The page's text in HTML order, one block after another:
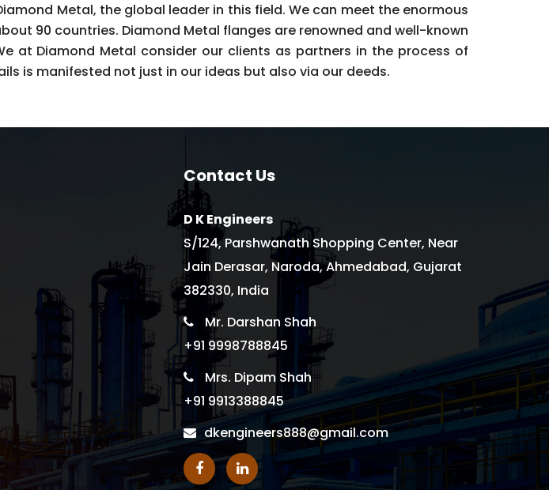
Metal, the global leader in this field. We can meet the enormous
90 countries. Diamond Metal flanges are renowned and well-known
at Diamond Metal consider our clients as partners in the process of
is manifested not just in our ideas but also via our deeds.
Contact Us
D K Engineers
S/124, Parshwanath Shopping Center, Near
Jain Derasar, Naroda, Ahmedabad, Gujarat
382330, India
Mr. Darshan Shah
+91 9998788845
Mrs. Dipam Shah
+91 9913388845
dkengineers888@gmail.com